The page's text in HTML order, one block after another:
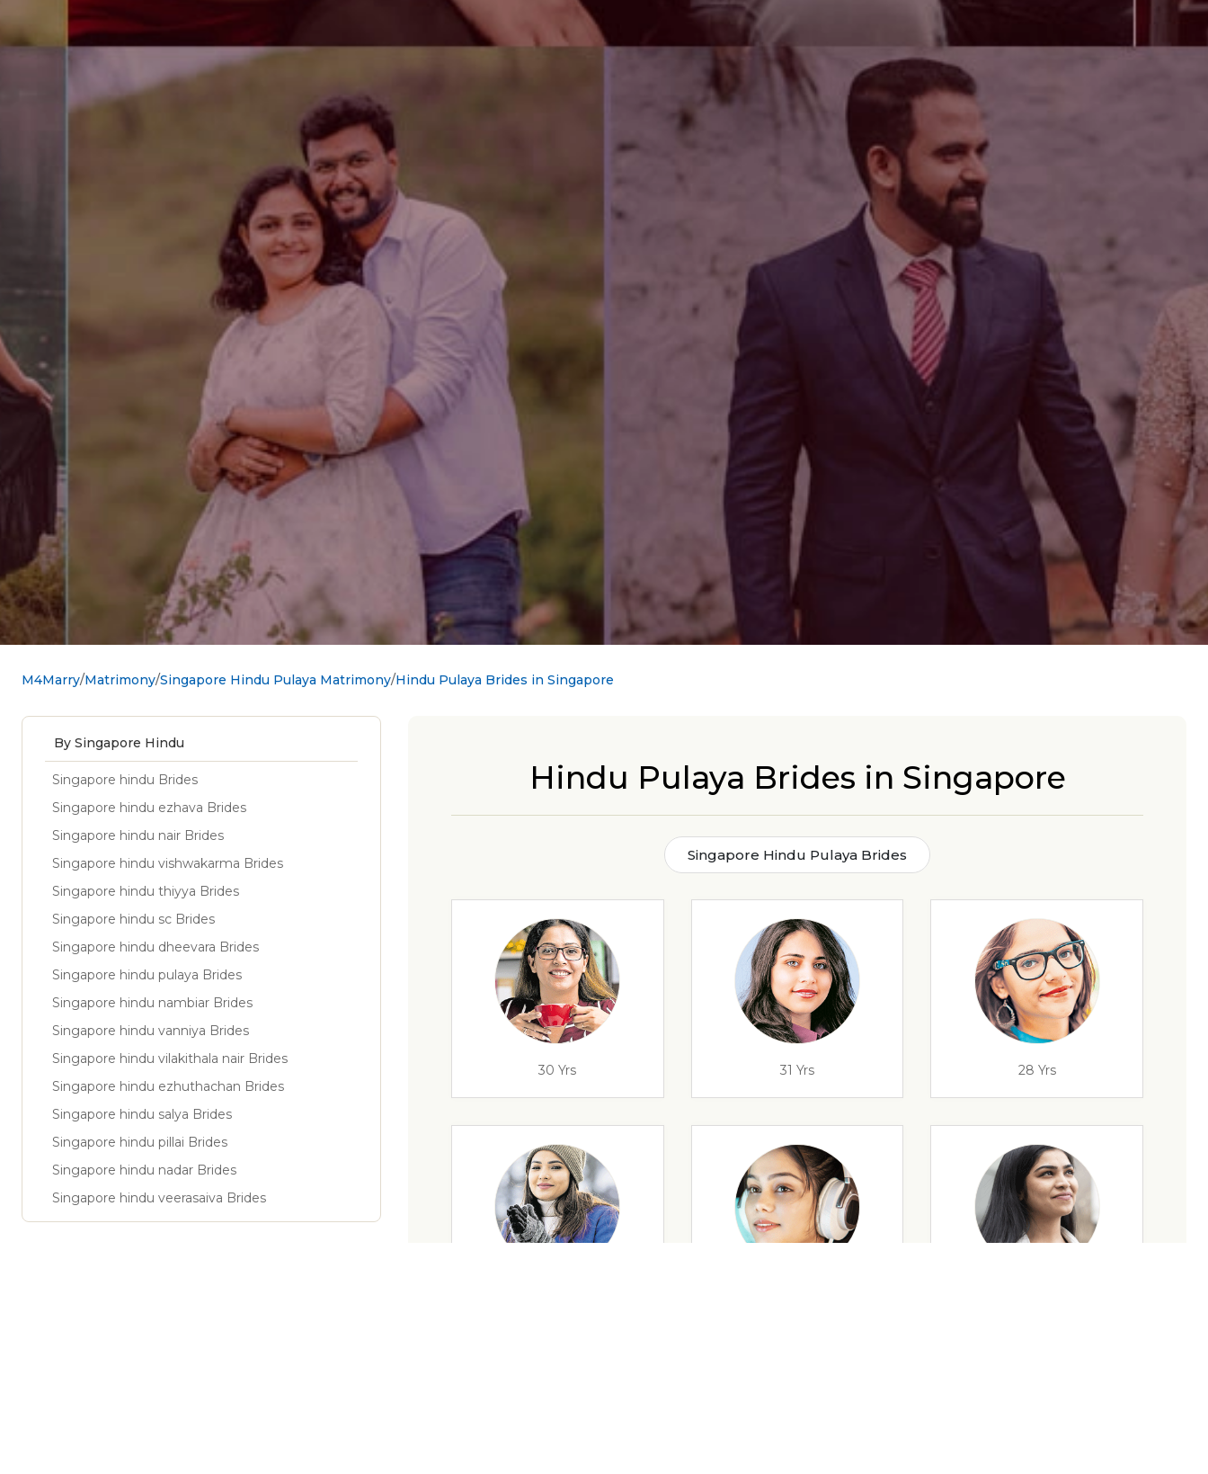
M4Marry Matrimony Singapore Hindu Pulaya Matrimony Hindu Pulaya Brides in Singapore
Hindu Pulaya Brides in Singapore
Singapore Hindu Pulaya Brides
30 Yrs 31 Yrs 28 Yrs
By Singapore Hindu
Singapore hindu Brides
Singapore hindu ezhava Brides
Singapore hindu nair Brides
Singapore hindu vishwakarma Brides
Singapore hindu thiyya Brides
Singapore hindu sc Brides
Singapore hindu dheevara Brides
Singapore hindu pulaya Brides
Singapore hindu nambiar Brides
Singapore hindu vanniya Brides
Singapore hindu vilakithala nair Brides
Singapore hindu ezhuthachan Brides
Singapore hindu salya Brides
Singapore hindu pillai Brides
Singapore hindu nadar Brides
Singapore hindu veerasaiva Brides